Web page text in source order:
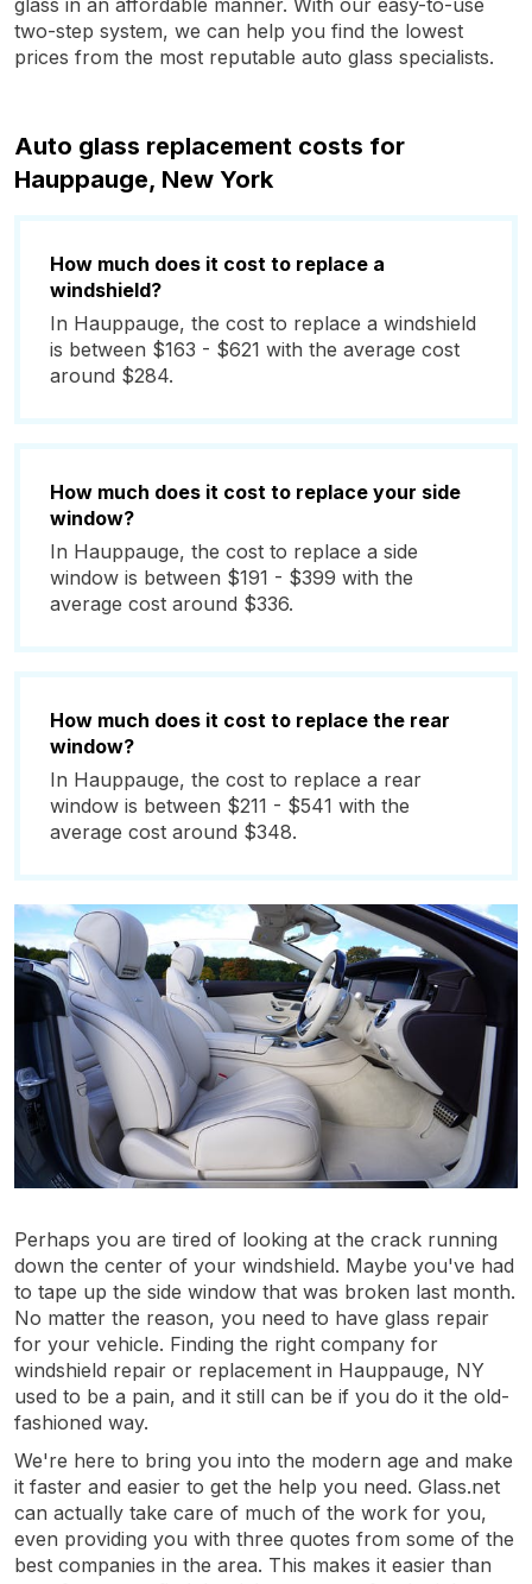
glass in an affordable manner. With our easy-to-use
two-step system, we can help you find the lowest
prices from the most reputable auto glass specialists.
Auto glass replacement costs for
Hauppauge, New York
How much does it cost to replace a
windshield?
In Hauppauge, the cost to replace a windshield
is between $163 - $621 with the average cost
around $284.
How much does it cost to replace your side
window?
In Hauppauge, the cost to replace a side
window is between $191 - $399 with the
average cost around $336.
How much does it cost to replace the rear
window?
In Hauppauge, the cost to replace a rear
window is between $211 - $541 with the
average cost around $348.
Perhaps you are tired of looking at the crack running
down the center of your windshield. Maybe you've had
to tape up the side window that was broken last month.
No matter the reason, you need to have glass repair
for your vehicle. Finding the right company for
windshield repair or replacement in Hauppauge, NY
used to be a pain, and it still can be if you do it the old-
fashioned way.
We're here to bring you into the modern age and make
it faster and easier to get the help you need. Glass.net
can actually take care of much of the work for you,
even providing you with three quotes from some of the
best companies in the area. This makes it easier than